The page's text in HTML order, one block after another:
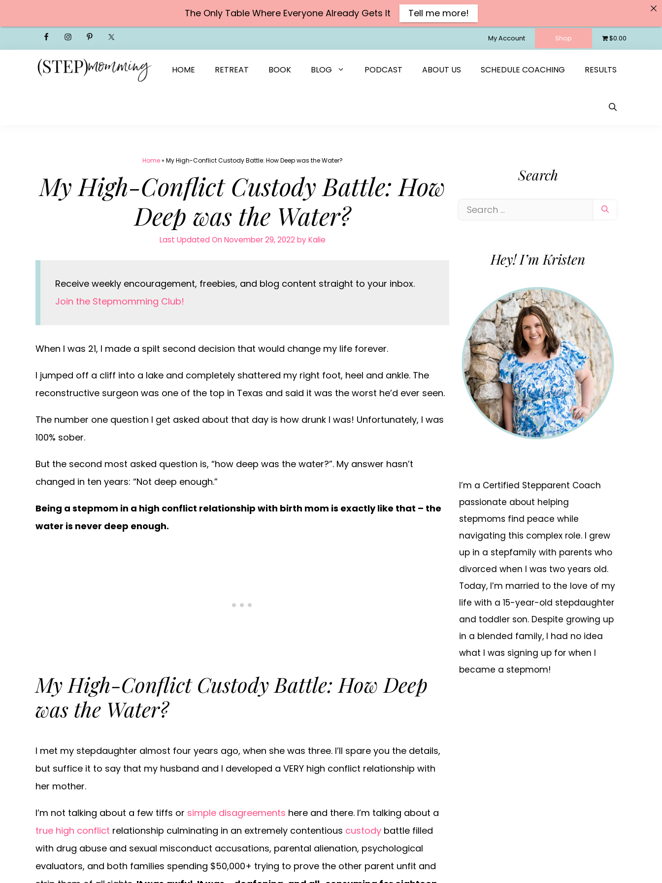
to
My Account Shop $0.00
HOME RETREAT BOOK BLOG PODCAST ABOUT US SCHEDULE COACHING RESULTS
Home» My High-Conflict Custody Battle: How Deep was the Water?
My High-Conflict Custody Battle: How
Deep was the Water?
Last Updated On November 29, 2022 byKalie
Receive weekly encouragement, freebies, and blog content straight to your inbox.
Join the Stepmomming Club!
When I was 21, I made a spilt second decision that would change my life forever.
I jumped off a cliff into a lake and completely shattered my right foot, heel and ankle. The
reconstructive surgeon was one of the top in Texas and said it was the worst he’d ever seen.
The number one question I get asked about that day is how drunk I was! Unfortunately, I was
100% sober.
But the second most asked question is, “how deep was the water?”. My answer hasn’t
changed in ten years: “Not deep enough.”
Being a stepmom in a high conflict relationship with birth mom is exactly like that – the
water is never deep enough.
My High-Conflict Custody Battle: How Deep
was the Water?
I met my stepdaughter almost four years ago, when she was three. I’ll spare you the details,
but suffice it to say that my husband and I developed a VERY high conflict relationship with
her mother.
I’m not talking about a few tiffs or simple disagreements here and there. I’m talking about a
true high conflict relationship culminating in an extremely contentious custody battle filled
with drug abuse and sexual misconduct accusations, parental alienation, psychological
evaluators, and both families spending $50,000+ trying to prove the other parent unfit and
Search
Search
Hey! I’m Kristen
I’m a Certified Stepparent Coach
passionate about helping
stepmoms find peace while
navigating this complex role. I grew
up in a stepfamily with parents who
divorced when I was two years old.
Today, I’m married to the love of my
life with a 15-year-old stepdaughter
and toddler son. Despite growing up
in a blended family, I had no idea
what I was signing up for when I
became a stepmom!
The Only Table Where Everyone Already Gets It Tell me more!